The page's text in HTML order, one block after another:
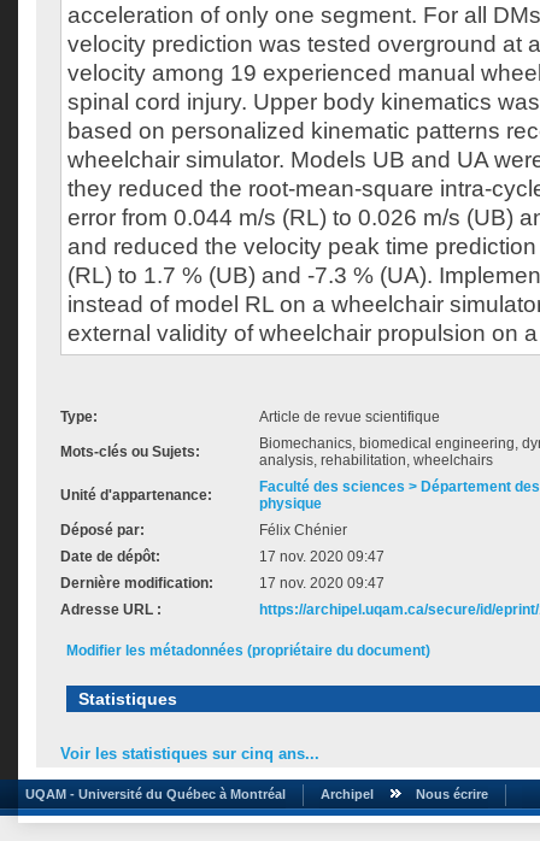
acceleration of only one segment. For all
velocity prediction was tested overground at
velocity among 19 experienced manual
spinal cord injury. Upper body kinematics
based on personalized kinematic patterns
wheelchair simulator. Models UB and UA
they reduced the root-mean-square intra-
error from 0.044 m/s (RL) to 0.026 m/s (UB)
and reduced the velocity peak time
(RL) to 1.7 % (UB) and -7.3 % (UA).
instead of model RL on a wheelchair
external validity of wheelchair propulsion on
Type: Article de revue scientifique
Mots-clés ou Sujets:
Biomechanics, biomedical engineering,
analysis, rehabilitation, wheelchairs
Unité d'appartenance:
Faculté des sciences > Département
physique
Déposé par:
Félix Chénier
Date de dépôt:
17 nov. 2020 09:47
Dernière modification:
17 nov. 2020 09:47
Adresse URL :
https://archipel.uqam.ca/secure/id/
Modifier les métadonnées (propriétaire du document)
Statistiques
Voir les statistiques sur cinq ans...
UQAM - Université du Québec à Montréal Archipel Nous écrire